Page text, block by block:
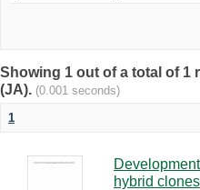
Showing 1 out of a total of
(JA). (0.001 seconds)
1
hybrid clones